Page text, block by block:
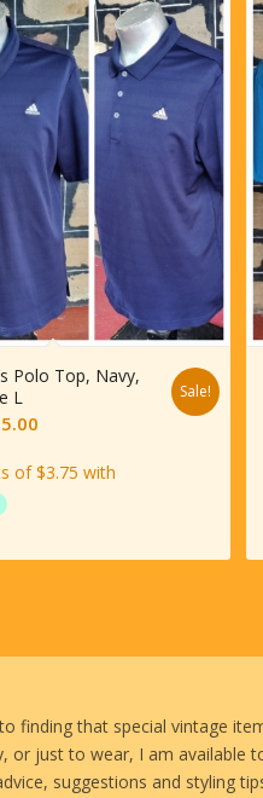
Polo Top, Navy,
L
is:
Sale!
finding that special vintage
or just to wear, I am available
suggestions and styling